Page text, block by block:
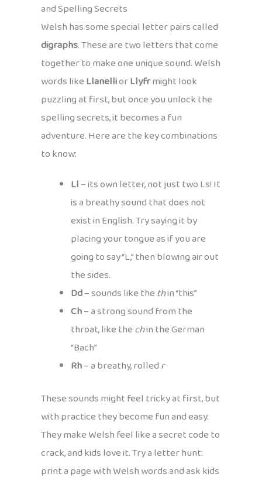
and Spelling Secrets
Welsh has some special letter pairs called
digraphs. These are two letters that come
together to make one unique sound. Welsh
words likeLlanelliorLlyfrmight look
puzzling at first, but once you unlock the
spelling secrets, it becomes a fun
adventure. Here are the key combinations
to know:
Ll– its own letter, not just two Ls! It
is a breathy sound that does not
exist in English. Try saying it by
placing your tongue as if you are
going to say “L,” then blowing air out
the sides.
Dd– sounds like thethin “this”
Ch– a strong sound from the
throat, like thechin the German
“Bach”
Rh– a breathy, rolledr
These sounds might feel tricky at first, but
with practice they become fun and easy.
They make Welsh feel like a secret code to
crack, and kids love it. Try a letter hunt:
print a page with Welsh words and ask kids